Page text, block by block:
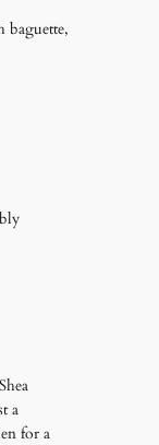
baguette,
a
for a